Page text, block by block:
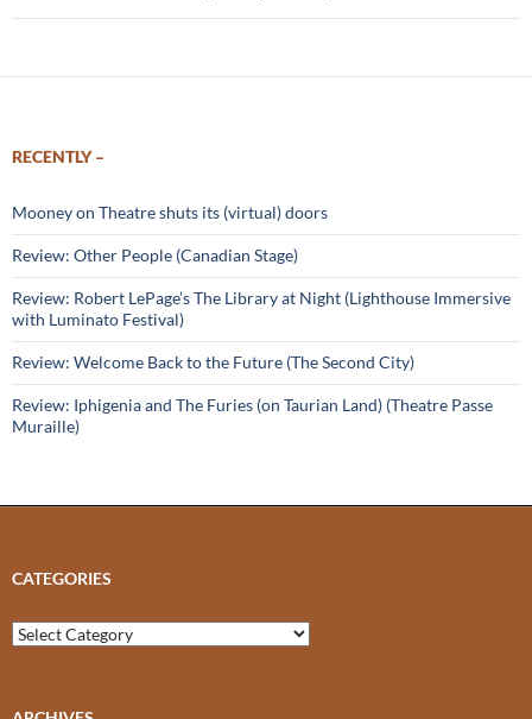
RECENTLY –
Mooney on Theatre shuts its (virtual) doors
Review: Other People (Canadian Stage)
Review: Robert LePage’s The Library at Night (Lighthouse Immersive
with Luminato Festival)
Review: Welcome Back to the Future (The Second City)
Review: Iphigenia and The Furies (on Taurian Land) (Theatre Passe
Muraille)
CATEGORIES
Categories